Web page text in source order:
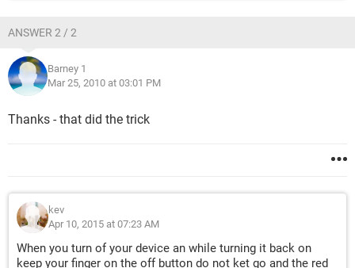
ANSWER 2 / 2
Barney 1
Mar 25, 2010 at 03:01 PM
Thanks - that did the trick
kev
Apr 10, 2015 at 07:23 AM
When you turn of your device an while turning it back on
keep your finger on the off button do not ket go and the red